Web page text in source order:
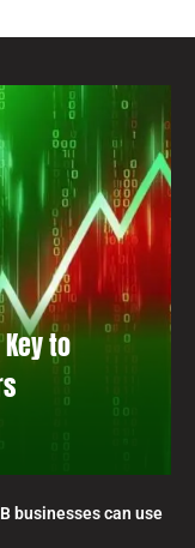
to
businesses can use